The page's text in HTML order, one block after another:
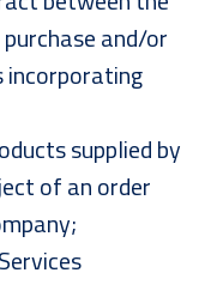
and/or
incorporating
supplied by
of an order